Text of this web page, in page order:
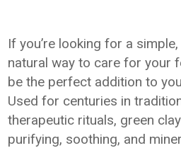
If you’re looking for a
natural way to care for your
be the perfect addition to
Used for centuries in
therapeutic rituals, green
purifying, soothing, and